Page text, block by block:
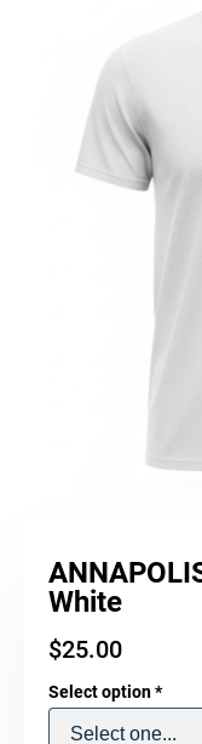
White
$25.00
Select option*